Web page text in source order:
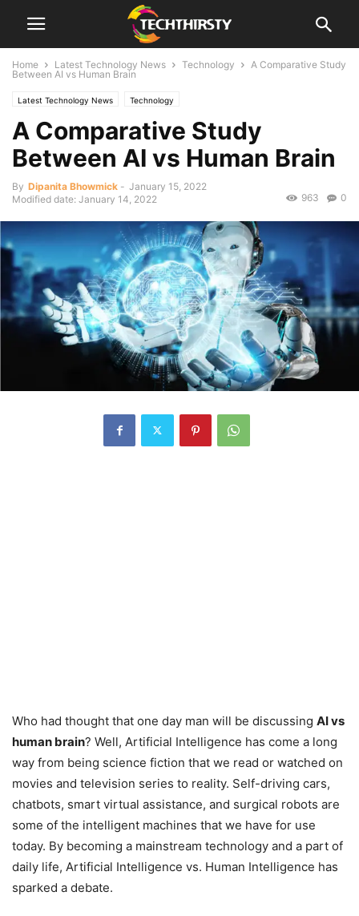
Home Latest Technology News Technology
A Comparative Study
Between AI vs Human Brain
Latest Technology News Technology
A Comparative Study
Between AI vs Human Brain
By Dipanita Bhowmick - January 15, 2022
Modified date: January 14, 2022
0
963
Who had thought that one day man will be discussing AI vs
human brain? Well, Artificial Intelligence has come a long
way from being science fiction that we read or watched on
movies and television series to reality. Self-driving cars,
chatbots, smart virtual assistance, and surgical robots are
some of the intelligent machines that we have for use
today. By becoming a mainstream technology and a part of
daily life, Artificial Intelligence vs. Human Intelligence has
sparked a debate.